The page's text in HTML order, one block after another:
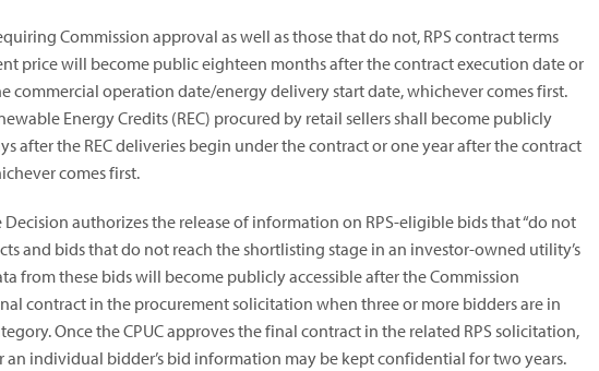
Commission approval as well as those that do not, RPS contract terms
price will become public eighteen months after the contract execution date or
commercial operation date/energy delivery start date, whichever comes first.
Energy Credits (REC) procured by retail sellers shall become publicly
after the REC deliveries begin under the contract or one year after the contract
comes first.
authorizes the release of information on RPS-eligible bids that “do not
and bids that do not reach the shortlisting stage in an investor-owned utility’s
from these bids will become publicly accessible after the Commission
contract in the procurement solicitation when three or more bidders are in
Once the CPUC approves the final contract in the related RPS solicitation,
an individual bidder’s bid information may be kept confidential for two years.